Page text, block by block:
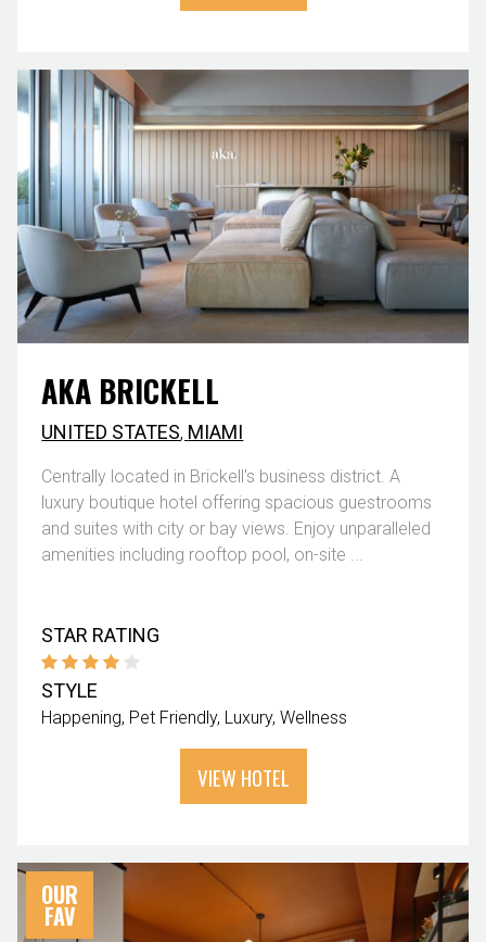
AKA BRICKELL
UNITED STATES, MIAMI
Centrally located in Brickell's business district. A
luxury boutique hotel offering spacious guestrooms
and suites with city or bay views. Enjoy unparalleled
amenities including rooftop pool, on-site ...
STAR RATING
STYLE
Happening Pet Friendly Luxury Wellness
VIEW HOTEL
OUR
FAV